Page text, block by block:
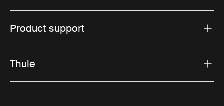
Product support
Thule